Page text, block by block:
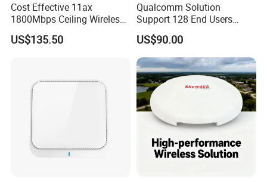
Cost Effective 11ax
1800Mbps Ceiling Wireless
Ap Wireless Router WiFi
Router
US$135.50
Qualcomm Solution
Support 128 End Users
7400Mbps WiFi 7 Ceiling
Wireless Access Point
US$90.00